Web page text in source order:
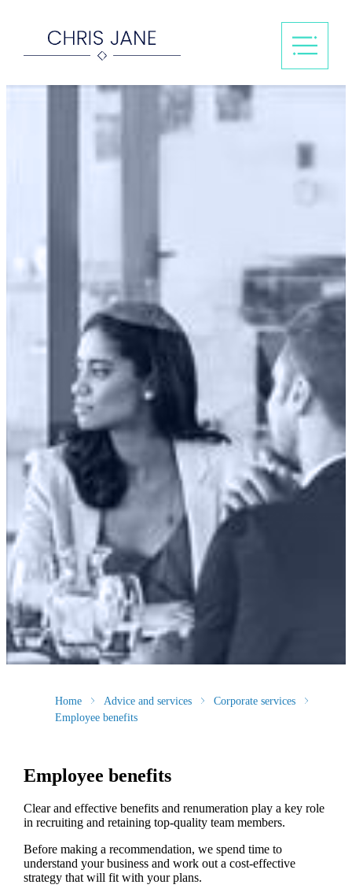
Home Advice and services
Corporate services
Employee benefits
Employee benefits
Clear and effective benefits and renumeration play a key role
in recruiting and retaining top-quality team members.
Before making a recommendation, we spend time to
understand your business and work out a cost-effective
strategy that will fit with your plans.